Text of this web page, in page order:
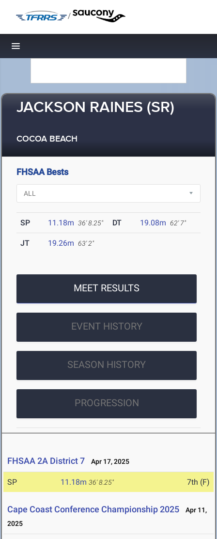
/
Toggle navigation
JACKSON RAINES (SR)
COCOA BEACH
FHSAA Bests
SP 11.18m 36' 8.25" DT 19.08m 62' 7"
JT 19.26m 63' 2"
MEET RESULTS
EVENT HISTORY
SEASON HISTORY
PROGRESSION
FHSAA 2A District 7 Apr 17, 2025
SP 11.18m 36' 8.25" 7th (F)
Cape Coast Conference Championship 2025
Apr 11,
2025